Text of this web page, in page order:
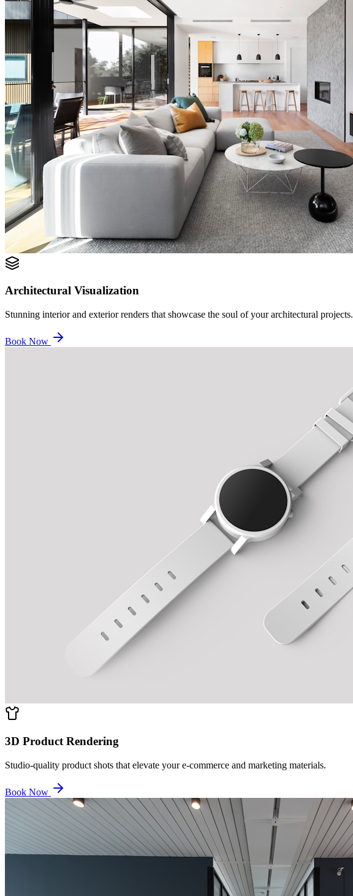
Architectural Visualization
Stunning interior and exterior renders that showcase the soul of your architectural projects.
Book Now
3D Product Rendering
Studio-quality product shots that elevate your e-commerce and marketing materials.
Book Now